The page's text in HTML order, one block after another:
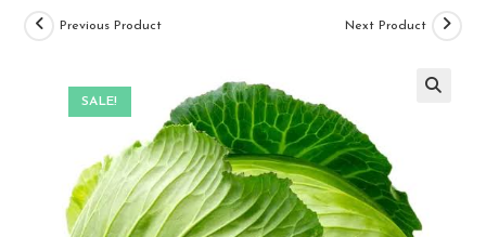
SALE!
Previous Product Next Product